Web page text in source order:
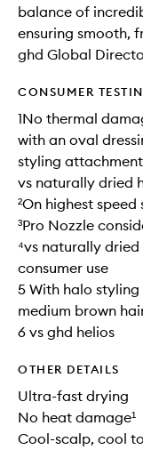
balance of
ensuring smooth,
ghd Global
CONSUMER
1No thermal
with an oval
styling
vs naturally dried
²On highest speed
³Pro Nozzle
⁴vs naturally
consumer use
5 With halo
medium brown
6 vs ghd helios
OTHER DETAILS
Ultra-fast drying
No heat damage¹
Cool-scalp, cool